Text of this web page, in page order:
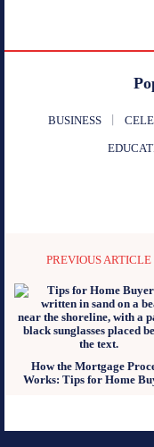
BUSINESS
PREVIOUS ARTICLE
How the Mortgage
Works: Tips for Home